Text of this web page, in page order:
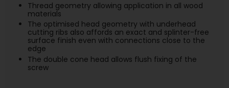
Thread geometry allowing application in all wood
materials
The optimised head geometry with underhead
cutting ribs also affords an exact and splinter-free
surface finish even with connections close to the
edge
The double cone head allows flush fixing of the
screw